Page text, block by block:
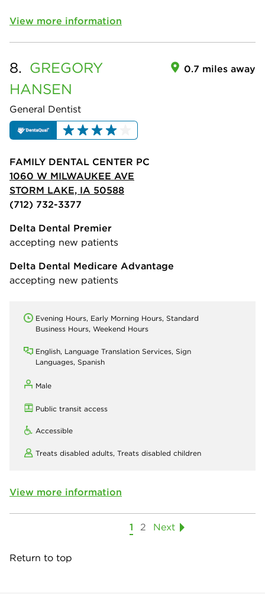
View more information
8. GREGORY
HANSEN
General Dentist
0.7 miles away
FAMILY DENTAL CENTER PC
1060 W MILWAUKEE AVE
STORM LAKE, IA 50588
(712) 732-3377
Delta Dental Premier
accepting new patients
Delta Dental Medicare Advantage
accepting new patients
Evening Hours, Early Morning Hours, Standard
Business Hours, Weekend Hours
English, Language Translation Services, Sign
Languages, Spanish
Male
Public transit access
Accessible
Treats disabled adults, Treats disabled children
View more information
1 2 Next
Return to top